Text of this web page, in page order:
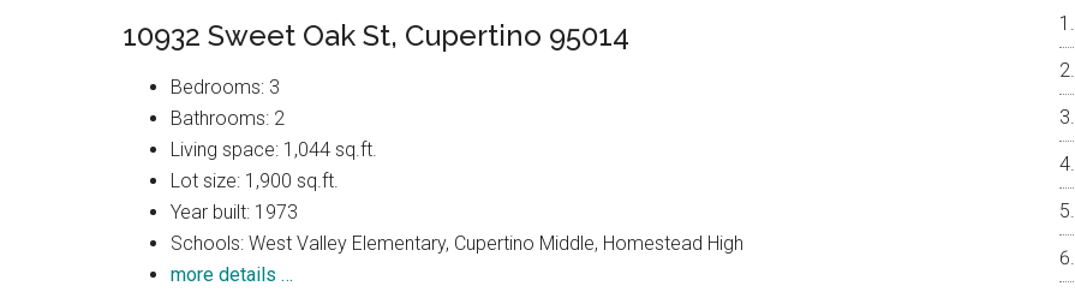
10932 Sweet Oak St, Cupertino 95014
Bedrooms: 3
Bathrooms: 2
Living space: 1,044 sq.ft.
Lot size: 1,900 sq.ft.
Year built: 1973
Schools: West Valley Elementary, Cupertino Middle, Homestead High
more details …